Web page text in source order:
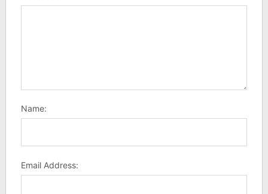
Name:
Email Address: